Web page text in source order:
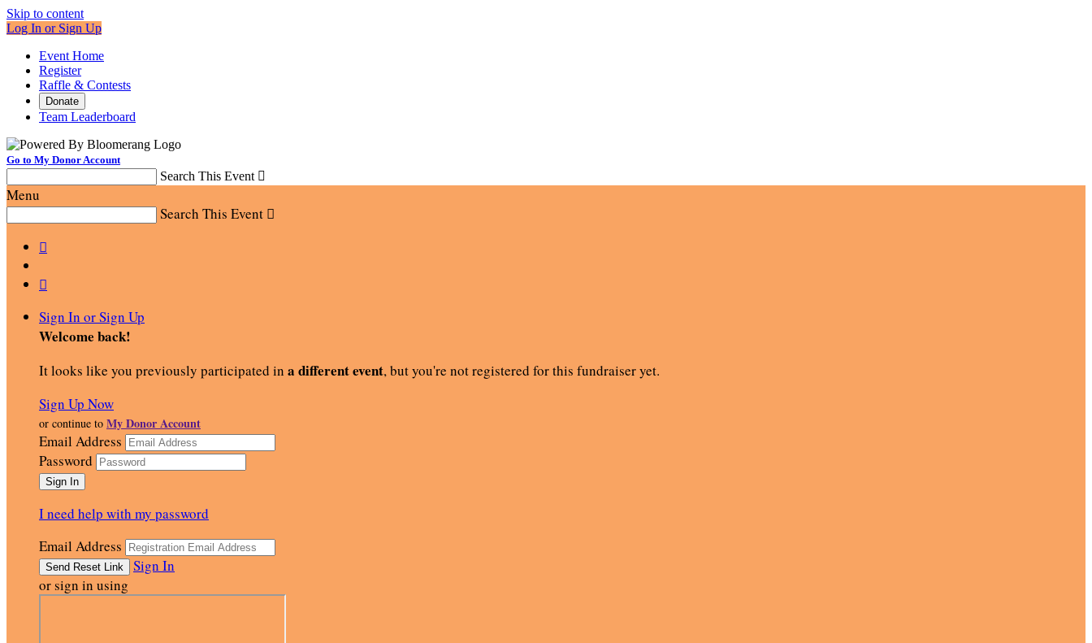
Skip to content
Log In or Sign Up
Event Home
Register
Raffle & Contests
Donate
Team Leaderboard
Go to My Donor Account
Search This Event 
Menu
Search This Event 


Sign In or Sign Up
Welcome back!
It looks like you previously participated in a different event, but you're not registered for this fundraiser yet.
Sign Up Now
or continue to My Donor Account
Email Address
Password
I need help with my password
Email Address
Sign In
or sign in using